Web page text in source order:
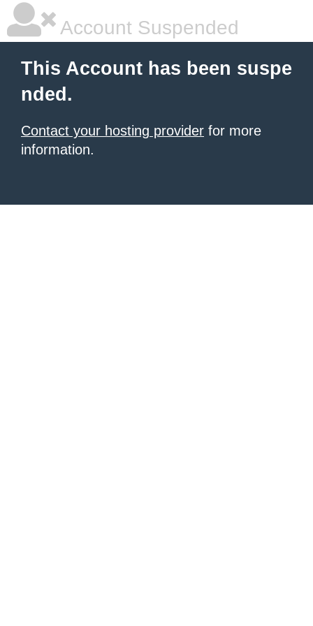
Account Suspended
This Account has been suspe
nded.
Contact your hosting provider for more
information.